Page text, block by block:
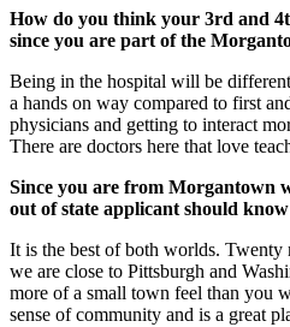
How do you think your 3rd and
since you are part of the
Being in the hospital will be
a hands on way compared to first
physicians and getting to interact
There are doctors here that love
Since you are from Morgantown
out of state applicant should
It is the best of both worlds. Twenty
we are close to Pittsburgh and
more of a small town feel than you
sense of community and is a great